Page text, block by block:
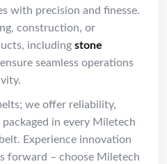
with precision and finesse.
construction, or
including stone
seamless operations
we offer reliability,
in every Miletech
Experience innovation
forward – choose Miletech